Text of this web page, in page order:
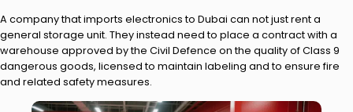
A company that imports electronics to Dubai can not just rent a
general storage unit. They instead need to place a contract with a
warehouse approved by the Civil Defence on the quality of Class 9
dangerous goods, licensed to maintain labeling and to ensure fire
and related safety measures.